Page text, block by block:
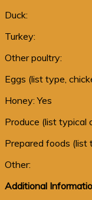
Duck:
Turkey:
Other poultry:
Eggs (list type,
Honey: Yes
Produce (list typical
Prepared foods (list
Other:
Additional